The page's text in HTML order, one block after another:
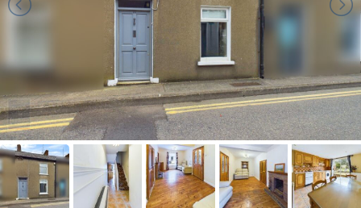
Recent
Sales
Contact
Us
About